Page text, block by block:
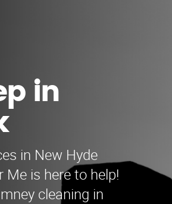
in
in New Hyde
Me is here to help!
cleaning in